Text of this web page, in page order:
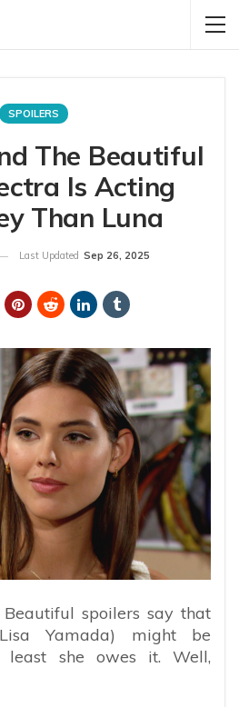
SPOILERS
The Beautiful
Is Acting
Than Luna
Last Updated Sep 26, 2025
spoilers say that
Yamada) might be
least she owes it. Well,